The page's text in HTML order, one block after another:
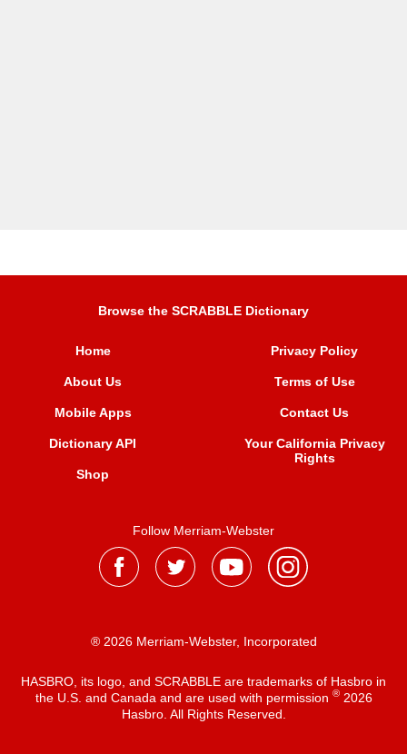
Browse the SCRABBLE Dictionary
Home
About Us
Mobile Apps
Dictionary API
Shop
Privacy Policy
Terms of Use
Contact Us
Your California Privacy
Rights
Follow Merriam-Webster
® 2026 Merriam-Webster, Incorporated
HASBRO, its logo, and SCRABBLE are trademarks of Hasbro in
the U.S. and Canada and are used with permission ®2026
Hasbro. All Rights Reserved.